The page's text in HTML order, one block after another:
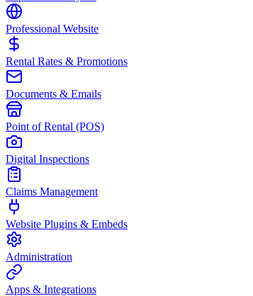
Professional Website
Rental Rates & Promotions
Documents & Emails
Point of Rental (POS)
Digital Inspections
Claims Management
Website Plugins & Embeds
Administration
Apps & Integrations